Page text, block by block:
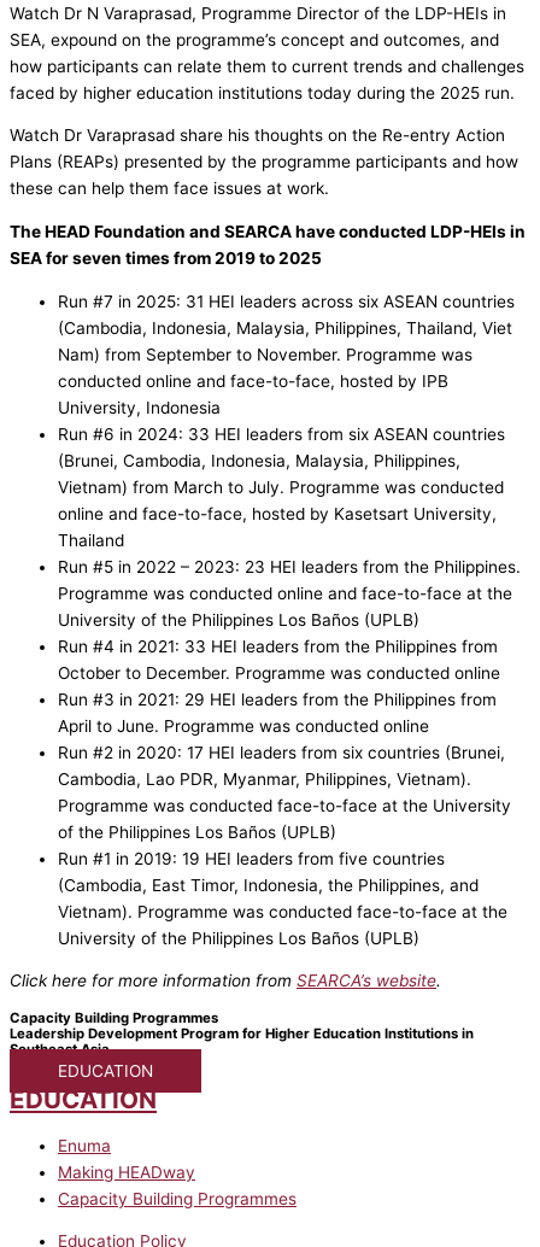
Watch Dr N Varaprasad, Programme Director of the LDP-HEIs in
SEA, expound on the programme’s concept and outcomes, and
how participants can relate them to current trends and challenges
faced by higher education institutions today during the 2025 run.
Watch Dr Varaprasad share his thoughts on the Re-entry Action
Plans (REAPs) presented by the programme participants and how
these can help them face issues at work.
The HEAD Foundation and SEARCA have conducted LDP-HEIs in
SEA for seven times from 2019 to 2025
Run #7 in 2025: 31 HEI leaders across six ASEAN countries
(Cambodia, Indonesia, Malaysia, Philippines, Thailand, Viet
Nam) from September to November. Programme was
conducted online and face-to-face, hosted by IPB
University, Indonesia
Run #6 in 2024: 33 HEI leaders from six ASEAN countries
(Brunei, Cambodia, Indonesia, Malaysia, Philippines,
Vietnam) from March to July. Programme was conducted
online and face-to-face, hosted by Kasetsart University,
Thailand
Run #5 in 2022 – 2023: 23 HEI leaders from the Philippines.
Programme was conducted online and face-to-face at the
University of the Philippines Los Baños (UPLB)
Run #4 in 2021: 33 HEI leaders from the Philippines from
October to December. Programme was conducted online
Run #3 in 2021: 29 HEI leaders from the Philippines from
April to June. Programme was conducted online
Run #2 in 2020: 17 HEI leaders from six countries (Brunei,
Cambodia, Lao PDR, Myanmar, Philippines, Vietnam).
Programme was conducted face-to-face at the University
of the Philippines Los Baños (UPLB)
Run #1 in 2019: 19 HEI leaders from five countries
(Cambodia, East Timor, Indonesia, the Philippines, and
Vietnam). Programme was conducted face-to-face at the
University of the Philippines Los Baños (UPLB)
Click here for more information from SEARCA’s website.
Capacity Building Programmes
Leadership Development Program for Higher Education Institutions in
Southeast Asia
EDUCATION
EDUCATION
Enuma
Making HEADway
Capacity Building Programmes
Education Policy